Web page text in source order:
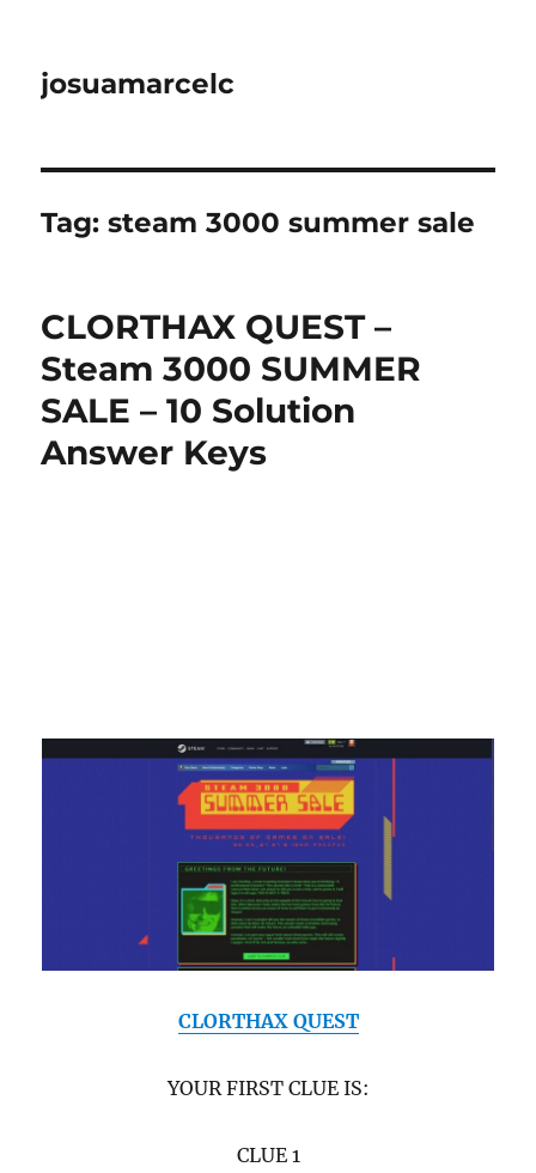
josuamarcelc
Tag:steam 3000 summer sale
CLORTHAX QUEST –
Steam 3000 SUMMER
SALE – 10 Solution
Answer Keys
CLORTHAX QUEST
YOUR FIRST CLUE IS:
CLUE 1